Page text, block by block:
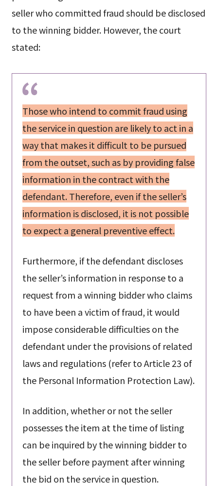
seller who committed fraud should be disclosed
to the winning bidder. However, the court
stated:
Those who intend to commit fraud using
the service in question are likely to act in a
way that makes it difficult to be pursued
from the outset, such as by providing false
information in the contract with the
defendant. Therefore, even if the seller’s
information is disclosed, it is not possible
to expect a general preventive effect.
Furthermore, if the defendant discloses
the seller’s information in response to a
request from a winning bidder who claims
to have been a victim of fraud, it would
impose considerable difficulties on the
defendant under the provisions of related
laws and regulations (refer to Article 23 of
the Personal Information Protection Law).
In addition, whether or not the seller
possesses the item at the time of listing
can be inquired by the winning bidder to
the seller before payment after winning
the bid on the service in question.